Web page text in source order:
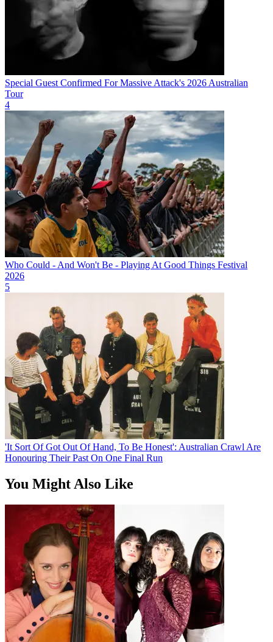
Special Guest Confirmed For Massive Attack's 2026 Australian
Tour
4
Who Could - And Won't Be - Playing At Good Things Festival
2026
5
'It Sort Of Got Out Of Hand, To Be Honest': Australian Crawl Are
Honouring Their Past On One Final Run
You Might Also Like